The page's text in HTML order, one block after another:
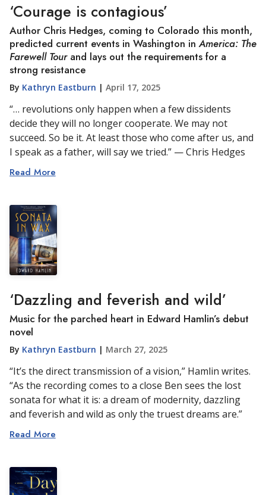
‘Courage is contagious’
Author Chris Hedges, coming to Colorado this month,
predicted current events in Washington inAmerica: The
Farewell Tourand lays out the requirements for a
strong resistance
By Kathryn Eastburn | April 17, 2025
“… revolutions only happen when a few dissidents
decide they will no longer cooperate. We may not
succeed. So be it. At least those who come after us, and
I speak as a father, will say we tried.” — Chris Hedges
Read More
‘Dazzling and feverish and wild’
Music for the parched heart in Edward Hamlin’s debut
novel
By Kathryn Eastburn | March 27, 2025
“It’s the direct transmission of a vision,” Hamlin writes.
“As the recording comes to a close Ben sees the lost
sonata for what it is: a dream of modernity, dazzling
and feverish and wild as only the truest dreams are.”
Read More